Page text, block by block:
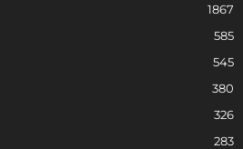
1867
585
545
380
326
283